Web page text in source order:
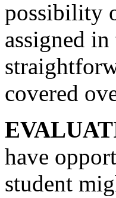
possibility
assigned
covered
have
student